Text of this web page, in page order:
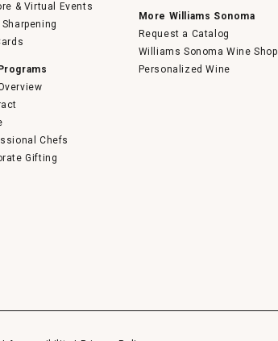
& Virtual Events
Sharpening
Chefs
Gifting
More Williams Sonoma
Request a Catalog
Williams Sonoma Wine Shop
Personalized Wine